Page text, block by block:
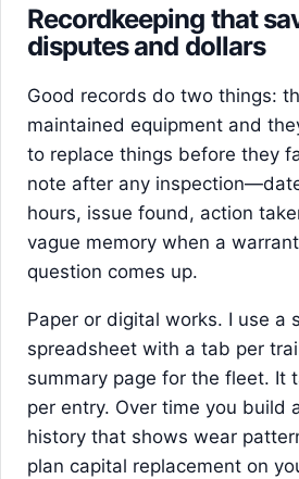
Recordkeeping that
disputes and dollars
Good records do two things:
maintained equipment and
to replace things before they
note after any
hours, issue found, action
vague memory when a
question comes up.
Paper or digital works. I use a
spreadsheet with a tab per
summary page for the fleet. It
per entry. Over time you build
history that shows wear
plan capital replacement on